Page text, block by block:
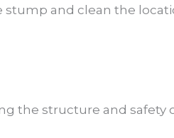
and clean the
the structure and safety